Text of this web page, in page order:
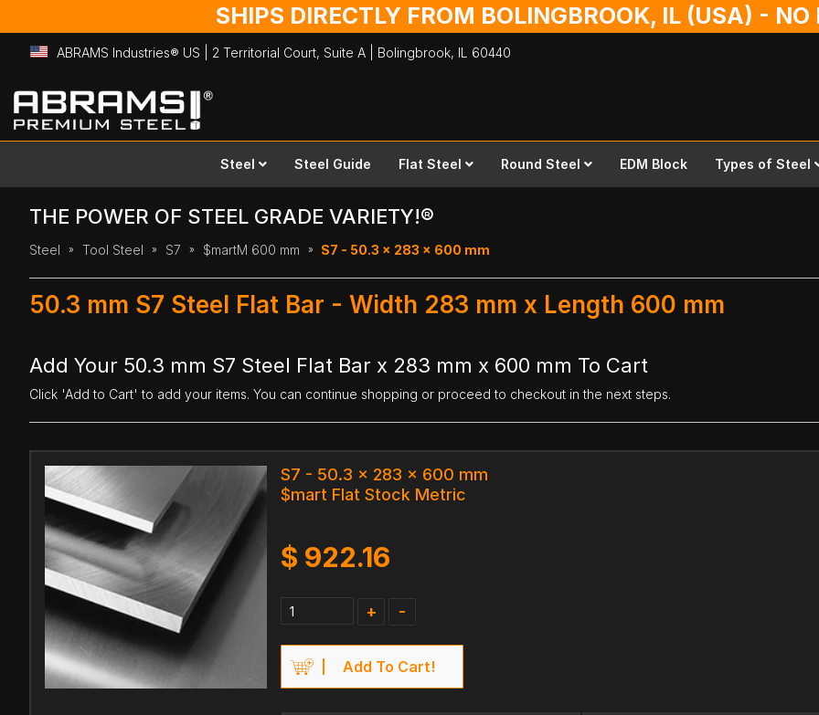
SHIPS DIRECTLY FROM BOLINGBROOK, IL (USA) -
ABRAMS Industries® US | 2 Territorial Court, Suite A | Bolingbrook, IL 60440
Skip
to
Content
Steel Steel Guide Flat Steel Round Steel EDM Block Types of Steel
THE POWER OF STEEL GRADE VARIETY!®
Steel Tool Steel S7 $martM 600 mm S7 - 50.3 x 283 x 600 mm
50.3 mm S7 Steel Flat Bar - Width 283 mm x Length 600 mm
Add Your 50.3 mm S7 Steel Flat Bar x 283 mm x 600 mm To Cart
Click 'Add to Cart' to add your items. You can continue shopping or proceed to checkout in the next steps.
S7 - 50.3 x 283 x 600 mm
$mart Flat Stock Metric
$ 922.16
+ -
Add To Cart!